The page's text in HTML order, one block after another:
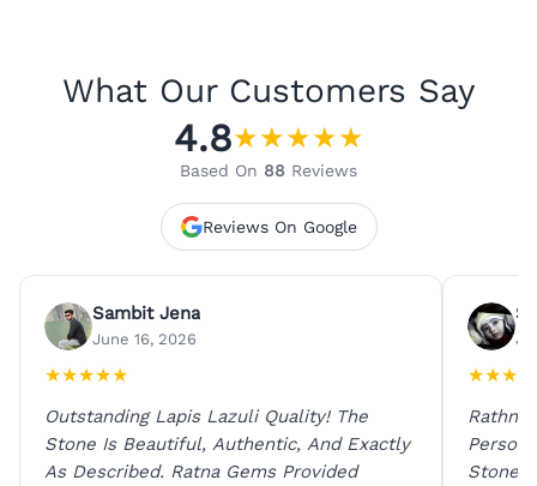
What Our Customers Say
4.8★★★★★
Based On 88 Reviews
Reviews On Google
Sambit Jena
June 16, 2026
★★★★★
Outstanding Lapis Lazuli Quality! The
Stone Is Beautiful, Authentic, And Exactly
As Described. Ratna Gems Provided
★★★
Rathna
Person
Stones